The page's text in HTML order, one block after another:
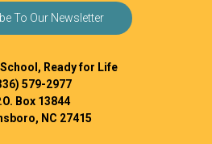
To Our Newsletter
Ready for Life
579-2977
Box 13844
NC 27415